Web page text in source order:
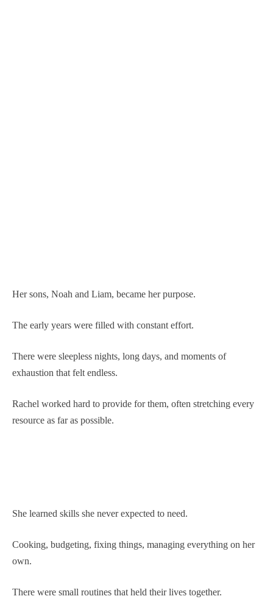
Her sons, Noah and Liam, became her purpose.
The early years were filled with constant effort.
There were sleepless nights, long days, and moments of
exhaustion that felt endless.
Rachel worked hard to provide for them, often stretching every
resource as far as possible.
She learned skills she never expected to need.
Cooking, budgeting, fixing things, managing everything on her
own.
There were small routines that held their lives together.